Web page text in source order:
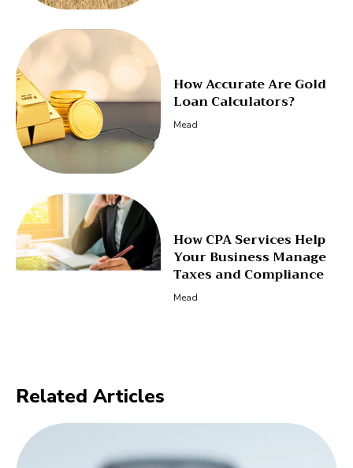
How Accurate Are Gold
Loan Calculators?
Mead
How CPA Services Help
Your Business Manage
Taxes and Compliance
Mead
Related Articles